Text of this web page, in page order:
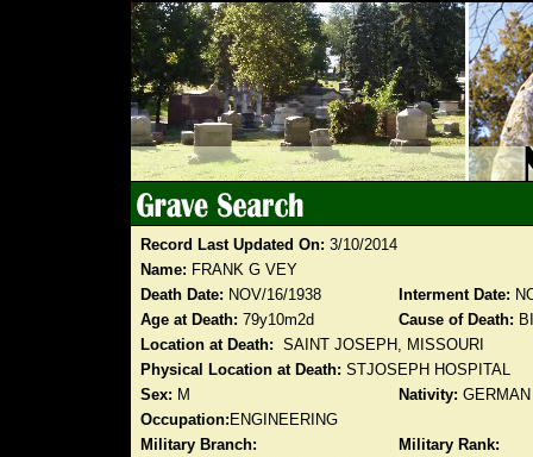
Record Last Updated On: 3/10/2014
Name: FRANK G VEY
Death Date: NOV/16/1938 Interment Date:
Age at Death: 79y10m2d Cause of Death:
Location at Death: SAINT JOSEPH, MISSOURI
Physical Location at Death: STJOSEPH HOSPITAL
Sex: M Nativity: GERMAN
Occupation: ENGINEERING
Military Branch:
Military Rank: